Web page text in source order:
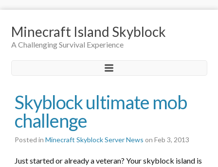
Minecraft Island Skyblock
A Challenging Survival Experience
Skyblock ultimate mob
challenge
Posted in Minecraft Skyblock Server News on Feb 3, 2013
Just started or already a veteran? Your skyblock island is